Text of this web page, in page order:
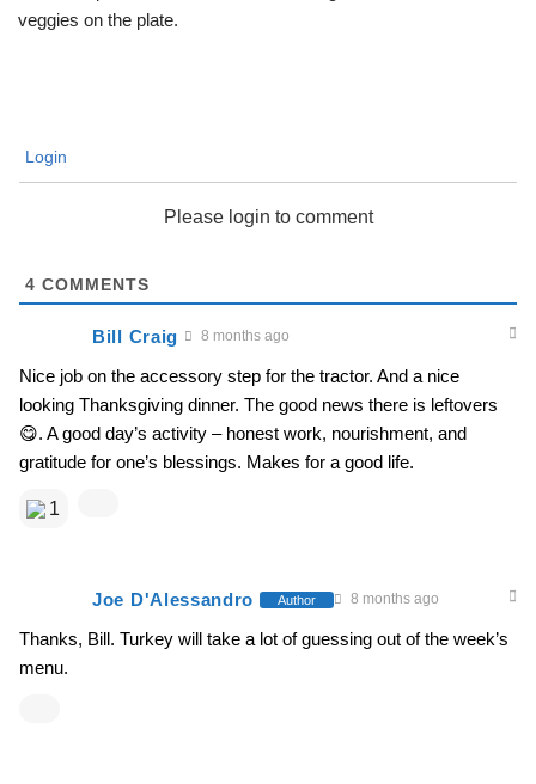
veggies on the plate.
Login
Please login to comment
4 COMMENTS
Bill Craig 8 months ago
Nice job on the accessory step for the tractor. And a nice
looking Thanksgiving dinner. The good news there is leftovers
😋. A good day’s activity – honest work, nourishment, and
gratitude for one’s blessings. Makes for a good life.
1
Joe D'Alessandro Author 8 months ago
Thanks, Bill. Turkey will take a lot of guessing out of the week’s
menu.